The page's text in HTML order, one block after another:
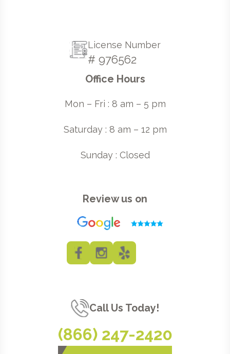
License Number
# 976562
Office Hours
Mon – Fri : 8 am – 5 pm
Saturday : 8 am – 12 pm
Sunday : Closed
Review us on
Call Us Today!
(866) 247-2420